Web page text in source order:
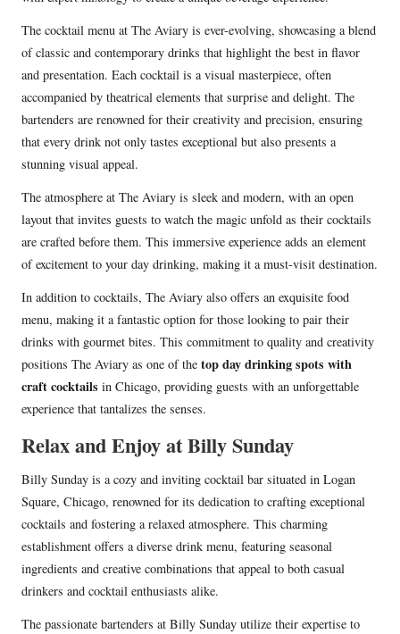
The cocktail menu at The Aviary is ever-evolving, showcasing a blend
of classic and contemporary drinks that highlight the best in flavor
and presentation. Each cocktail is a visual masterpiece, often
accompanied by theatrical elements that surprise and delight. The
bartenders are renowned for their creativity and precision, ensuring
that every drink not only tastes exceptional but also presents a
stunning visual appeal.
The atmosphere at The Aviary is sleek and modern, with an open
layout that invites guests to watch the magic unfold as their cocktails
are crafted before them. This immersive experience adds an element
of excitement to your day drinking, making it a must-visit destination.
In addition to cocktails, The Aviary also offers an exquisite food
menu, making it a fantastic option for those looking to pair their
drinks with gourmet bites. This commitment to quality and creativity
positions The Aviary as one of the top day drinking spots with
craft cocktails in Chicago, providing guests with an unforgettable
experience that tantalizes the senses.
Relax and Enjoy at Billy Sunday
Billy Sunday is a cozy and inviting cocktail bar situated in Logan
Square, Chicago, renowned for its dedication to crafting exceptional
cocktails and fostering a relaxed atmosphere. This charming
establishment offers a diverse drink menu, featuring seasonal
ingredients and creative combinations that appeal to both casual
drinkers and cocktail enthusiasts alike.
The passionate bartenders at Billy Sunday utilize their expertise to